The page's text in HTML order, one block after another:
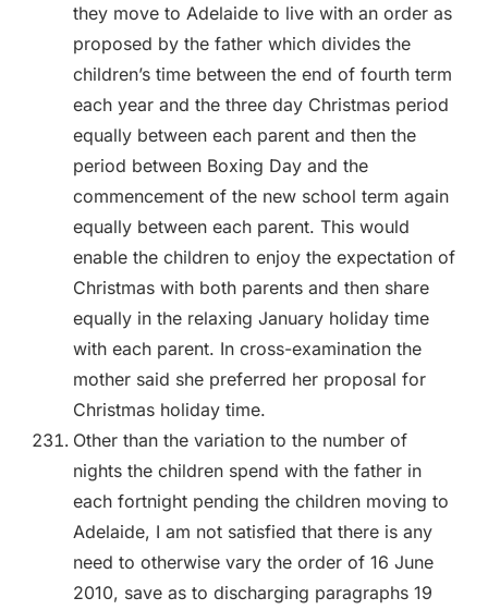
they move to Adelaide to live with an order as
proposed by the father which divides the
children’s time between the end of fourth term
each year and the three day Christmas period
equally between each parent and then the
period between Boxing Day and the
commencement of the new school term again
equally between each parent. This would
enable the children to enjoy the expectation of
Christmas with both parents and then share
equally in the relaxing January holiday time
with each parent. In cross-examination the
mother said she preferred her proposal for
Christmas holiday time.
Other than the variation to the number of
nights the children spend with the father in
each fortnight pending the children moving to
Adelaide, I am not satisfied that there is any
need to otherwise vary the order of 16 June
2010, save as to discharging paragraphs 19